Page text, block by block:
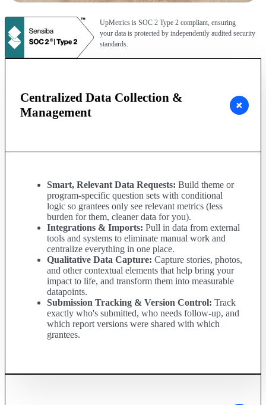
UpMetrics is SOC 2 Type 2 compliant, ensuring
your data is protected by independently audited security
standards.
Centralized Data Collection &
Management
Smart, Relevant Data Requests: Build theme or
program-specific question sets with conditional
logic so grantees only see relevant metrics (less
burden for them, cleaner data for you).
Integrations & Imports: Pull in data from external
tools and systems to eliminate manual work and
centralize everything in one place.
Qualitative Data Capture: Capture stories, photos,
and other contextual elements that help bring your
impact to life, and transform them into measurable
datapoints.
Submission Tracking & Version Control: Track
exactly who's submitted, who needs follow-up, and
which report versions were shared with which
grantees.